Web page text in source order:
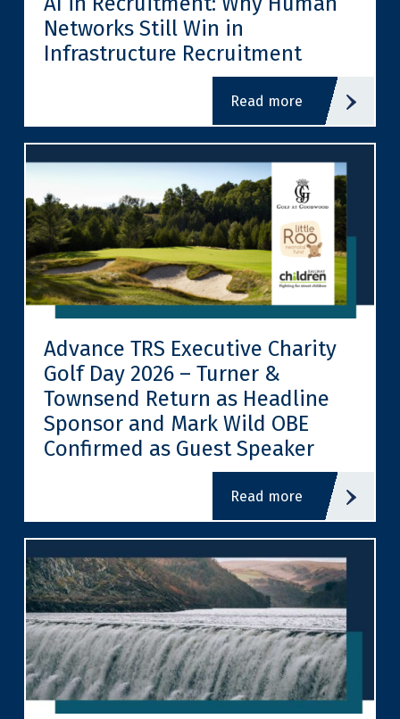
Networks Still Win in
Infrastructure Recruitment
read more
Advance TRS Executive Charity
Golf Day 2026 – Turner &
Townsend Return as Headline
Sponsor and Mark Wild OBE
Confirmed as Guest Speaker
read more